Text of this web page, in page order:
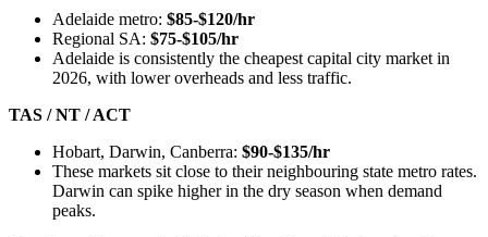
Adelaide metro: $85-$120/hr
Regional SA: $75-$105/hr
Adelaide is consistently the cheapest capital city market in
2026, with lower overheads and less traffic.
TAS / NT / ACT
Hobart, Darwin, Canberra: $90-$135/hr
These markets sit close to their neighbouring state metro rates.
Darwin can spike higher in the dry season when demand
peaks.